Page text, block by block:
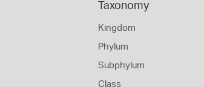
Taxonomy
Kingdom
Phylum
Subphylum
Class